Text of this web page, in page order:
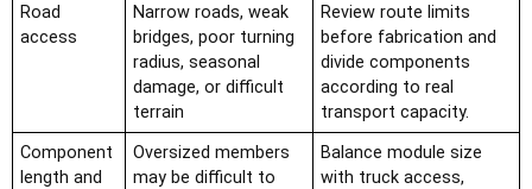
Road
access
Narrow roads, weak
bridges, poor turning
radius, seasonal
damage, or difficult
terrain
Review route limits
before fabrication and
divide components
according to real
transport capacity.
Component
length and
Oversized members
may be difficult to
Balance module size
with truck access,